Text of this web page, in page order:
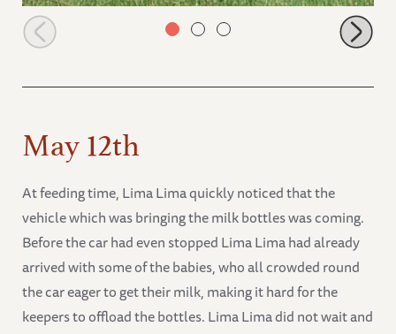
Zongonloni with Alamaya drinking
May 12th
At feeding time, Lima Lima quickly noticed that the
vehicle which was bringing the milk bottles was coming.
Before the car had even stopped Lima Lima had already
arrived with some of the babies, who all crowded round
the car eager to get their milk, making it hard for the
keepers to offload the bottles. Lima Lima did not wait and